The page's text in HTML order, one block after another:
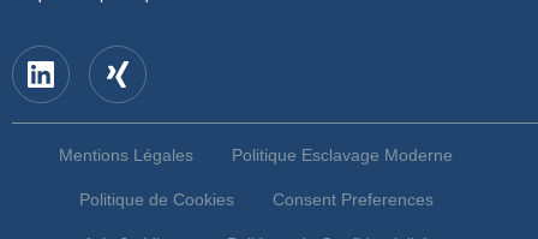
Mentions Légales Politique Esclavage Moderne
Politique de Cookies Consent Preferences